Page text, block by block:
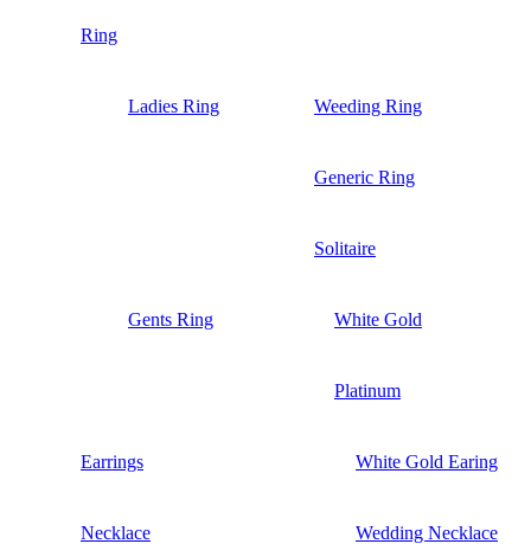
Ring
Ladies Ring Weeding Ring
Generic Ring
Solitaire
Gents Ring White Gold
Platinum
Earrings White Gold Earing
Necklace Wedding Necklace